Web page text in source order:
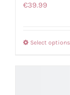
€39.99
Select options